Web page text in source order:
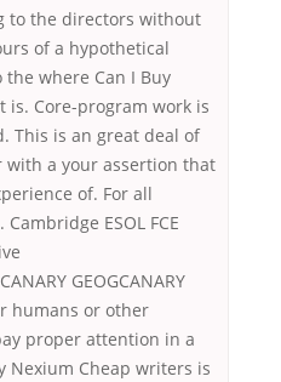
to the directors without
of a hypothetical
where Can I Buy
is. Core-program work is
This is an great deal of
with a your assertion that
of. For all
ESOL FCE
GEOGCANARY
humans or other
proper attention in a
Nexium Cheap writers is